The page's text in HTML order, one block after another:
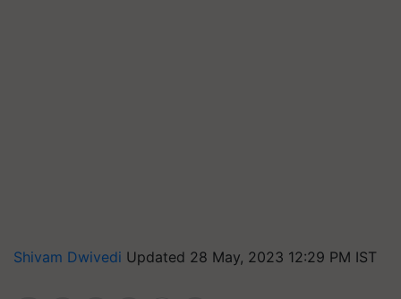
Shivam Dwivedi Updated 28 May, 2023 12:29 PM IST